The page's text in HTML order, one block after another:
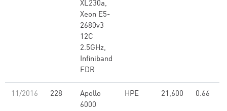
XL230a,
Xeon E5-
2680v3
12C
2.5GHz,
Infiniband
FDR
11/2016 228
Apollo
6000
HPE 21,600 0.66